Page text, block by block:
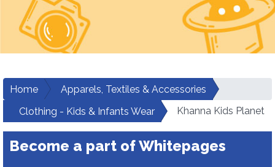
Home
Apparels, Textiles & Accessories
Clothing - Kids & Infants Wear
Khanna Kids Planet
Become a part of Whitepages